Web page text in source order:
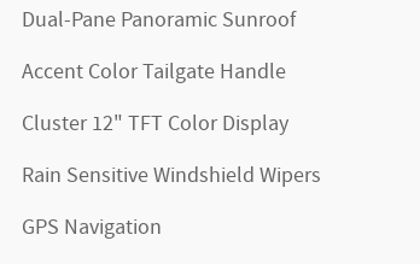
Dual-Pane Panoramic Sunroof
Accent Color Tailgate Handle
Cluster 12" TFT Color Display
Rain Sensitive Windshield Wipers
GPS Navigation